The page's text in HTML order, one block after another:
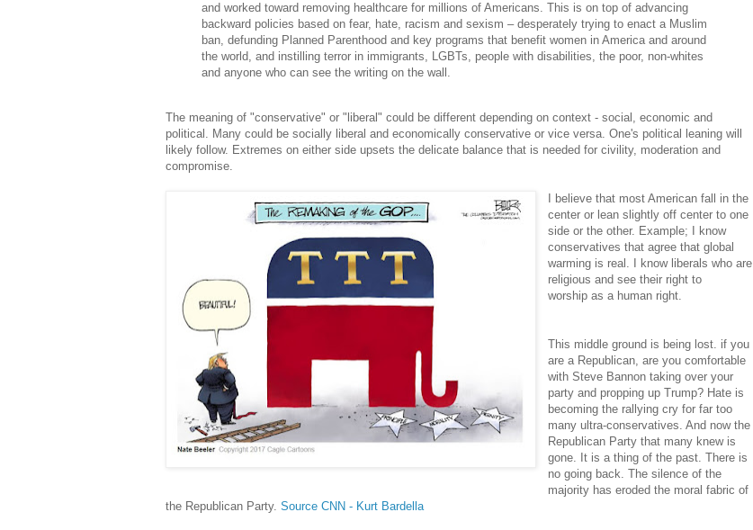
and worked toward removing healthcare for millions of Americans. This is on top of advancing
backward policies based on fear, hate, racism and sexism – desperately trying to enact a Muslim
ban, defunding Planned Parenthood and key programs that benefit women in America and around
the world, and instilling terror in immigrants, LGBTs, people with disabilities, the poor, non-whites
and anyone who can see the writing on the wall.
The meaning of "conservative" or "liberal" could be different depending on context - social, economic and
political. Many could be socially liberal and economically conservative or vice versa. One's political leaning will
likely follow. Extremes on either side upsets the delicate balance that is needed for civility, moderation and
compromise.
I believe that most American fall in the
center or lean slightly off center to one
side or the other. Example; I know
conservatives that agree that global
warming is real. I know liberals who are
religious and see their right to
worship as a human right.
This middle ground is being lost. if you
are a Republican, are you comfortable
with Steve Bannon taking over your
party and propping up Trump? Hate is
becoming the rallying cry forfar too
many ultra-conservatives. And now the
Republican Party that many knew is
gone. It is a thing of the past. There is
no going back. The silence of the
majority has eroded the moral fabric of
the Republican Party. Source CNN - Kurt Bardella